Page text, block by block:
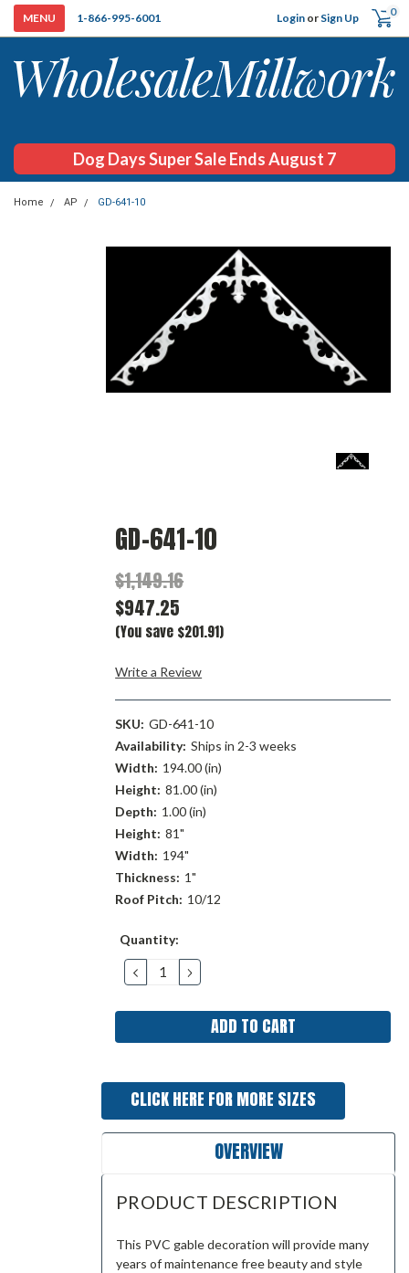
1-866-995-6001 Login or Sign Up 0
Dog Days Super Sale Ends August 7
Home AP GD-641-10
GD-641-10
$1,149.16
$947.25
(You save $201.91)
Write a Review
SKU: GD-641-10
Availability: Ships in 2-3 weeks
Width: 194.00 (in)
Height: 81.00 (in)
Depth: 1.00 (in)
Height: 81"
Width: 194"
Thickness: 1"
Roof Pitch: 10/12
Current
Quantity:
DECREASE
QUANTITY:
INCREASE
QUANTITY:
CLICK HERE FOR MORE SIZES
OVERVIEW
PRODUCT DESCRIPTION
This PVC gable decoration will provide many
years of maintenance free beauty and style